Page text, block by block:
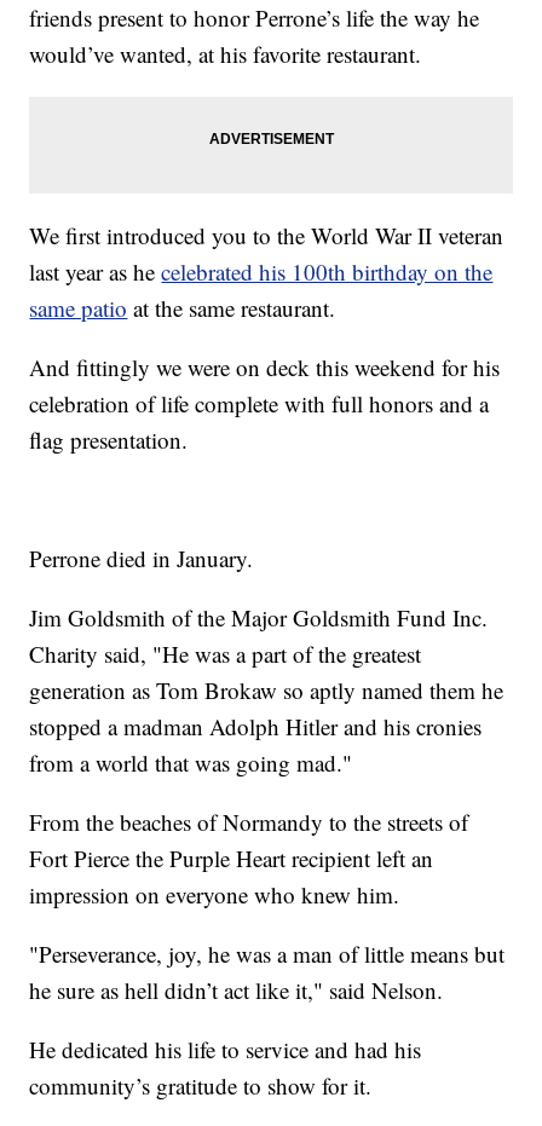
friends present to honor Perrone’s life the way he
would’ve wanted, at his favorite restaurant.
We first introduced you to the World War II veteran
last year as hecelebrated his 100th birthday on the
same patio at the same restaurant.
And fittingly we were on deck this weekend for his
celebration of life complete with full honors and a
flag presentation.
Perrone died in January.
Jim Goldsmith of the Major Goldsmith Fund Inc.
Charity said, "He was a part of the greatest
generation as Tom Brokaw so aptly named them he
stopped a madman Adolph Hitler and his cronies
from a world that was going mad."
From the beaches of Normandy to the streets of
Fort Pierce the Purple Heart recipient left an
impression on everyone who knew him.
"Perseverance, joy, he was a man of little means but
he sure as hell didn’t act like it," said Nelson.
He dedicated his life to service and had his
community’s gratitude to show for it.